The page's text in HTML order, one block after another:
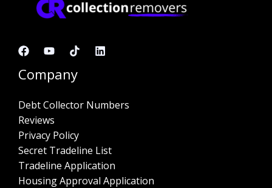
Company
Debt Collector Numbers
Reviews
Privacy Policy
Secret Tradeline List
Tradeline Application
Housing Approval Application